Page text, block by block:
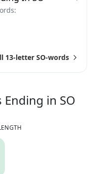
13-letter SO-words
Ending in SO